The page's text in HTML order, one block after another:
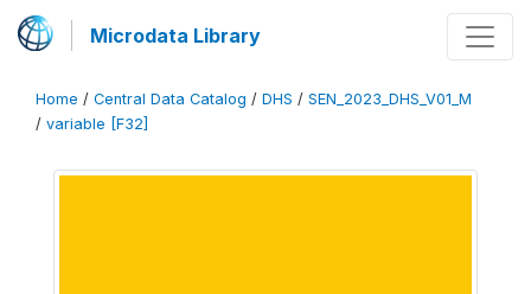
Microdata Library
Home / Central Data Catalog / DHS / SEN_2023_DHS_V01_M
/ variable [F32]